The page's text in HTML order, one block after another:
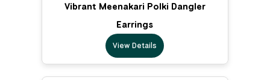
Vibrant Meenakari Polki Dangler
Earrings
View Details